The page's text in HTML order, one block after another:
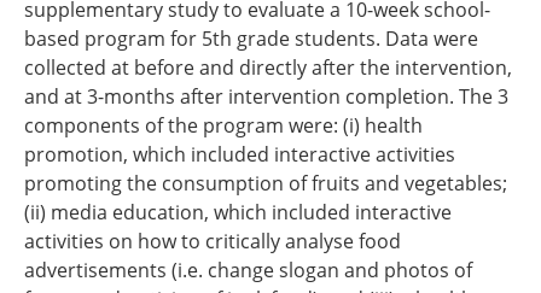
supplementary study to evaluate a 10-week school-
based program for 5th grade students. Data were
collected at before and directly after the intervention,
and at 3-months after intervention completion. The 3
components of the program were: (i) health
promotion, which included interactive activities
promoting the consumption of fruits and vegetables;
(ii) media education, which included interactive
activities on how to critically analyse food
advertisements (i.e. change slogan and photos of